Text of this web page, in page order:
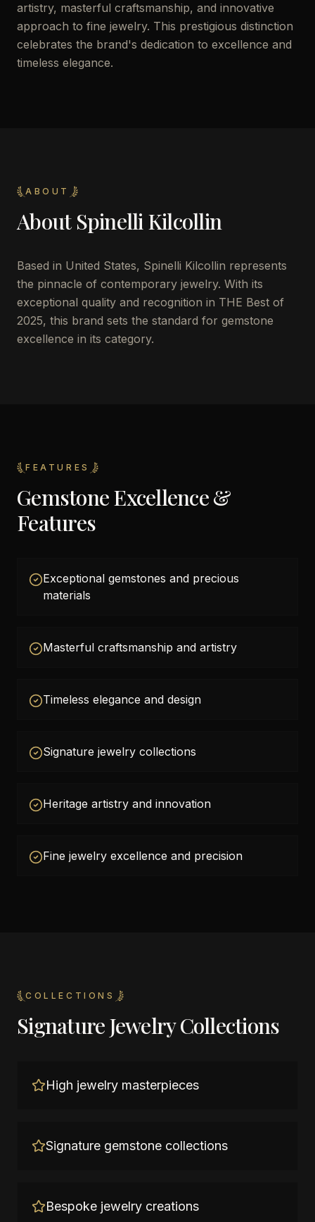
artistry, masterful craftsmanship, and innovative
approach to fine jewelry. This prestigious distinction
celebrates the brand's dedication to excellence and
timeless elegance.
ABOUT
About Spinelli Kilcollin
Based in United States, Spinelli Kilcollin represents
the pinnacle of contemporary jewelry. With its
exceptional quality and recognition in THE Best of
2025, this brand sets the standard for gemstone
excellence in its category.
FEATURES
Gemstone Excellence &
Features
Exceptional gemstones and precious
materials
Masterful craftsmanship and artistry
Timeless elegance and design
Signature jewelry collections
Heritage artistry and innovation
Fine jewelry excellence and precision
COLLECTIONS
Signature Jewelry Collections
High jewelry masterpieces
Signature gemstone collections
Bespoke jewelry creations